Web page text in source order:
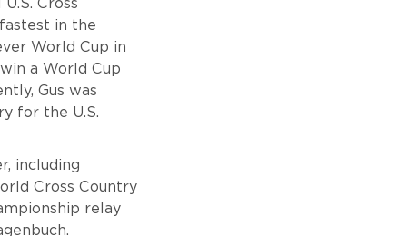
in the
World Cup in
a World Cup
Gus was
for the U.S.
including
Cross Country
relay